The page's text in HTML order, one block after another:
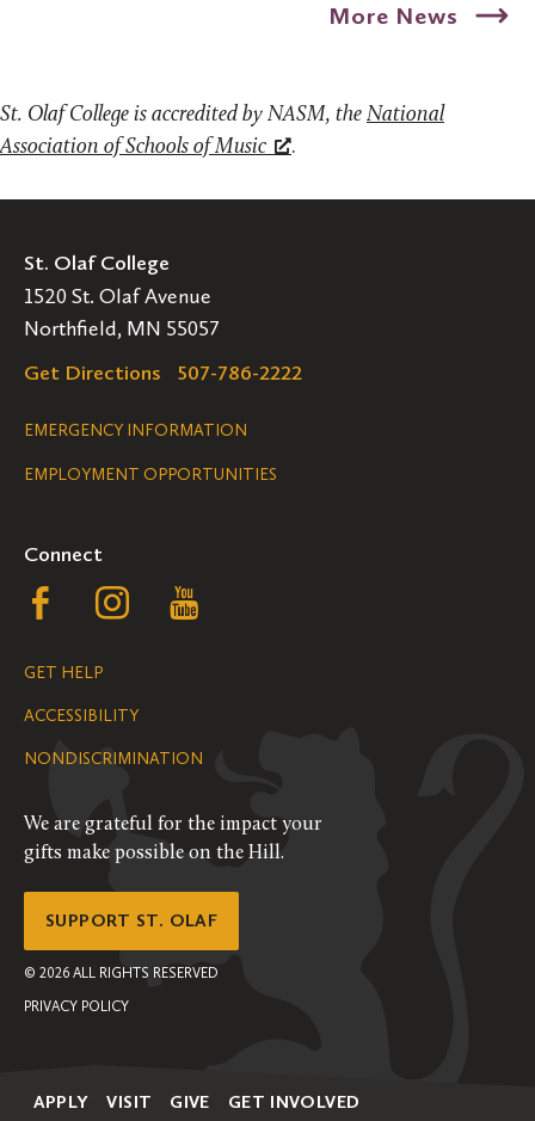
More News
St. Olaf College is accredited by NASM, the National
Association of Schools of Music
.
St. Olaf College
1520 St. Olaf Avenue
Northfield, MN 55057
Get Directions
507-786-2222
Legal
Navigation
EMERGENCY INFORMATION
EMPLOYMENT OPPORTUNITIES
Connect
Follow
us
on
Facebook
Follow
on
Instagram
YouTube
GET HELP
ACCESSIBILITY
NONDISCRIMINATION
We are grateful for the impact your
gifts make possible on the Hill.
SUPPORT ST. OLAF
© 2026 ALL RIGHTS RESERVED
PRIVACY POLICY
Secondary
APPLY VISIT GIVE GET INVOLVED